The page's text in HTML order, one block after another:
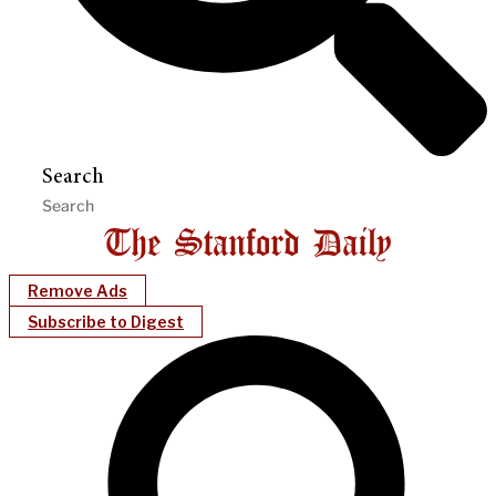
Search
Remove Ads
Subscribe to Digest